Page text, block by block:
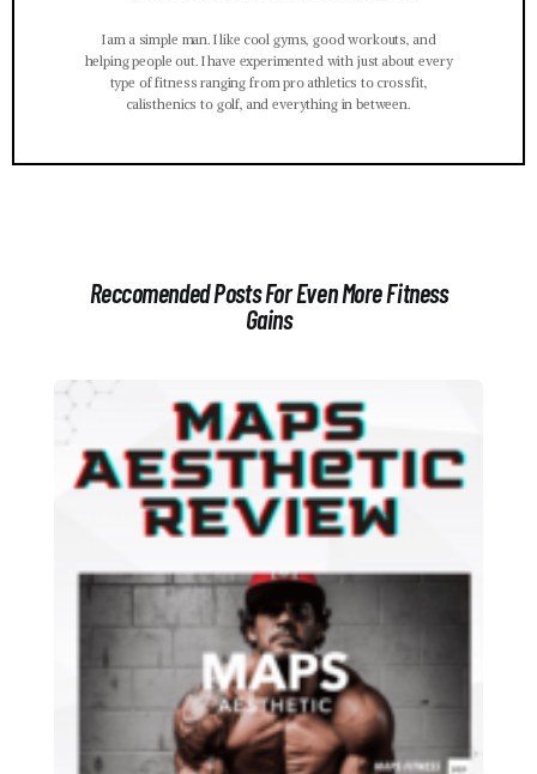
I am a simple man. I like cool gyms, good workouts, and
helping people out. I have experimented with just about every
type of fitness ranging from pro athletics to crossfit,
calisthenics to golf, and everything in between.
Reccomended Posts For Even More Fitness
Gains